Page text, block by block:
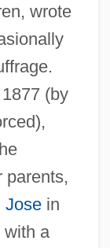
wrote
(by
parents,
Josein
with a